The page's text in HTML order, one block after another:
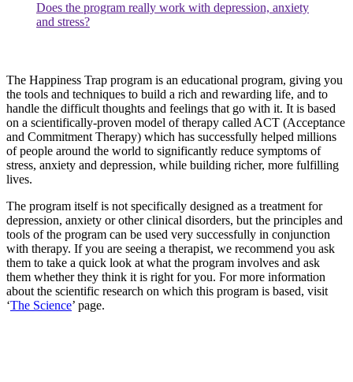
Does the program really work with depression, anxiety
and stress?
The Happiness Trap program is an educational program, giving you
the tools and techniques to build a rich and rewarding life, and to
handle the difficult thoughts and feelings that go with it. It is based
on a scientifically-proven model of therapy called ACT (Acceptance
and Commitment Therapy) which has successfully helped millions
of people around the world to significantly reduce symptoms of
stress, anxiety and depression, while building richer, more fulfilling
lives.
The program itself is not specifically designed as a treatment for
depression, anxiety or other clinical disorders, but the principles and
tools of the program can be used very successfully in conjunction
with therapy. If you are seeing a therapist, we recommend you ask
them to take a quick look at what the program involves and ask
them whether they think it is right for you. For more information
about the scientific research on which this program is based, visit
‘The Science’ page.